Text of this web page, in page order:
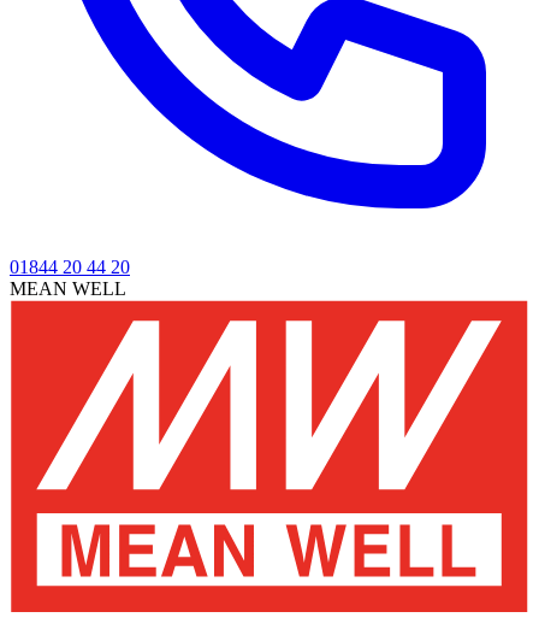
01844 20 44 20
MEAN WELL